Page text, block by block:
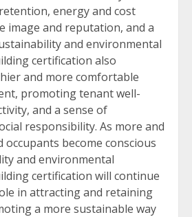
energy and cost
image and reputation, and a
and environmental
certification also
and more comfortable
promoting tenant well-
and a sense of
responsibility. As more and
become conscious
and environmental
certification will continue
in attracting and retaining
a more sustainable way